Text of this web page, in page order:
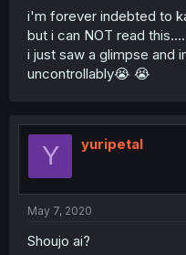
i'm forever indebted to
but i can NOT read
i just saw a glimpse and
uncontrollably😭 😭
Y yuripetal
May 7, 2020
Shoujo ai?